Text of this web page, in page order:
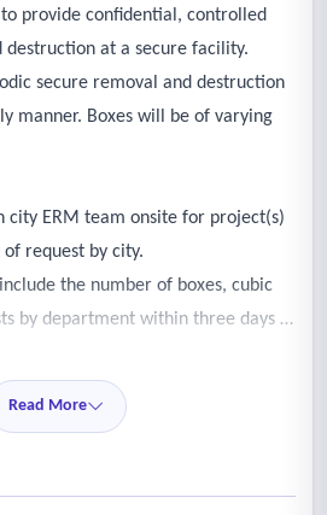
to provide confidential, controlled
destruction at a secure facility.
secure removal and destruction
manner. Boxes will be of varying
city ERM team onsite for project(s)
request by city.
the number of boxes, cubic
by department within three days of
document removal and shredding
within a week of departmental
Read More